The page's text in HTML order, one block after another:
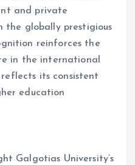
and private
the globally prestigious
reinforces the
in the international
its consistent
education
Galgotias University’s